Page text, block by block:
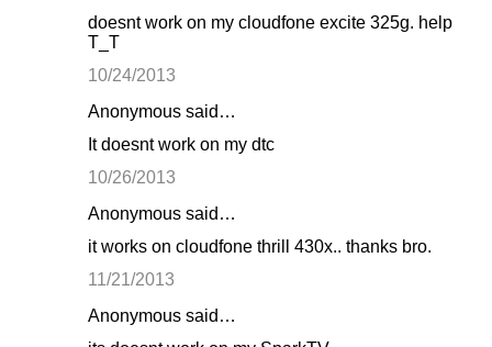
doesnt work on my cloudfone excite 325g. help
T_T
10/24/2013
Anonymous said…
It doesnt work on my dtc
10/26/2013
Anonymous said…
it works on cloudfone thrill 430x.. thanks bro.
11/21/2013
Anonymous said…